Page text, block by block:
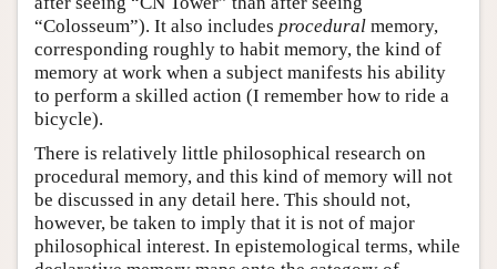
“Colosseum”). It also includes procedural memory,
corresponding roughly to habit memory, the kind of
memory at work when a subject manifests his ability
to perform a skilled action (I remember how to ride a
bicycle).
There is relatively little philosophical research on
procedural memory, and this kind of memory will not
be discussed in any detail here. This should not,
however, be taken to imply that it is not of major
philosophical interest. In epistemological terms, while